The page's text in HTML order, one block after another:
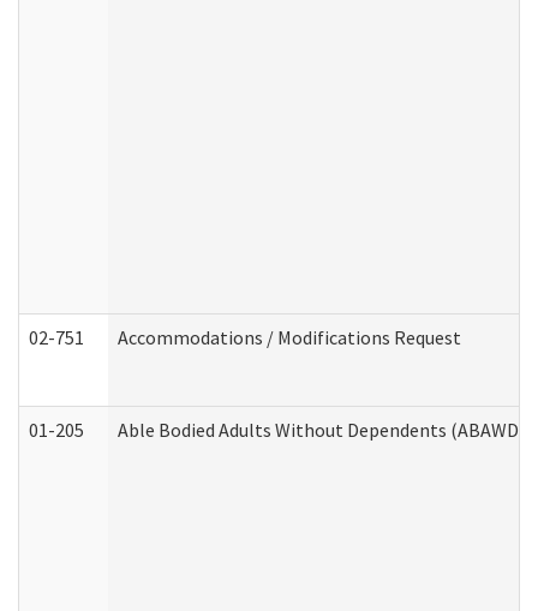
02-751 Accommodations / Modifications Request
01-205 Able Bodied Adults Without Dependents (ABAWD)